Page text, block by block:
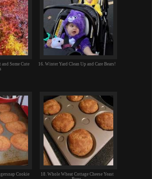
and Some Cute
16. Winter Yard Clean Up and Care Bears!
Cookie
18. Whole Wheat Cottage Cheese Yeast